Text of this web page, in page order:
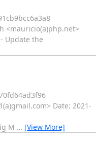
<mauricio(a)php.net>
Update the
Date: 2021-
M … [View More]